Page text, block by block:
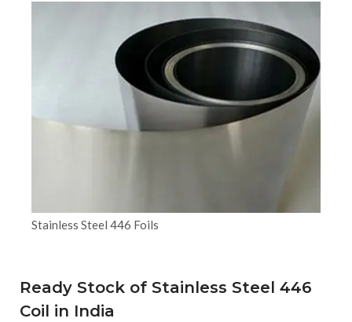
Stainless Steel 446 Foils
Ready Stock of Stainless Steel 446
Coil in India